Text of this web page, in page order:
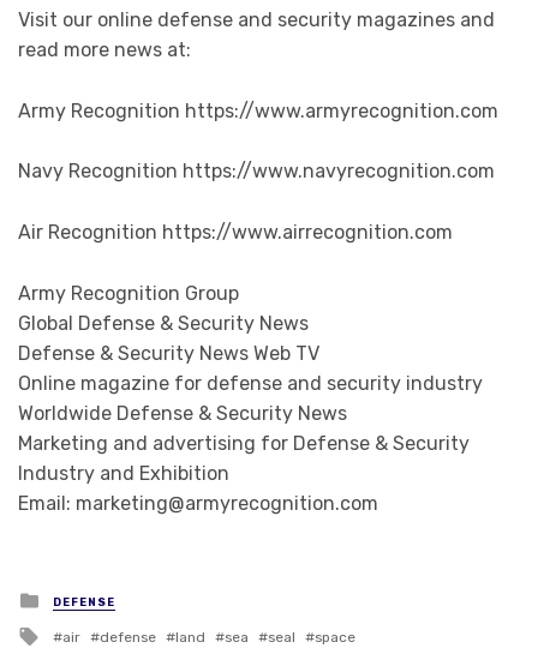
Visit our online defense and security magazines and
read more news at:
Army Recognition https://www.armyrecognition.com
Navy Recognition https://www.navyrecognition.com
Air Recognition https://www.airrecognition.com
Army Recognition Group
Global Defense & Security News
Defense & Security News Web TV
Online magazine for defense and security industry
Worldwide Defense & Security News
Marketing and advertising for Defense & Security
Industry and Exhibition
Email: marketing@armyrecognition.com
Posted in
DEFENSE
Tagged with
air defense land sea seal space